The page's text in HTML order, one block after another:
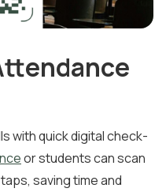
with quick digital check-
or students can scan
saving time and